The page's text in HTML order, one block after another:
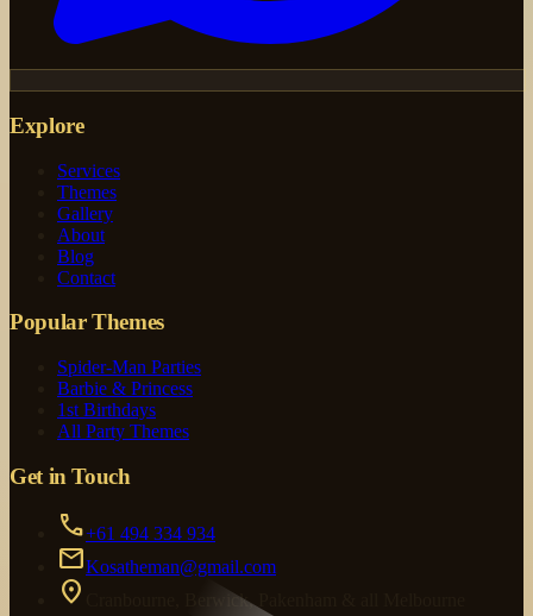
Explore
Services
Themes
Gallery
About
Blog
Contact
Popular Themes
Spider-Man Parties
Barbie & Princess
1st Birthdays
All Party Themes
Get in Touch
call+61 494 334 934
mailKosatheman@gmail.com
location_on Cranbourne, Berwick, Pakenham & all Melbourne